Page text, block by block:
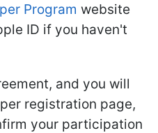
Program website
ID if you haven't
and you will
registration page,
your participation